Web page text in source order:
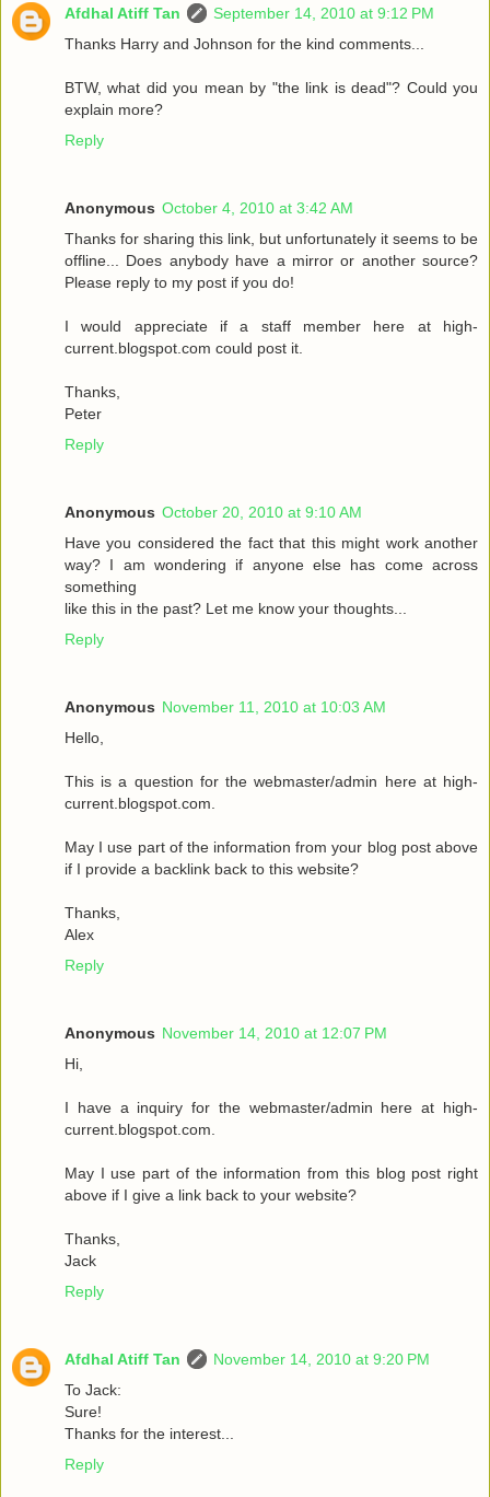
Afdhal Atiff Tan
September 14, 2010 at 9:12 PM
Thanks Harry and Johnson for the kind comments...
BTW, what did you mean by "the link is dead"? Could you
explain more?
Reply
Anonymous October 4, 2010 at 3:42 AM
Thanks for sharing this link, but unfortunately it seems to be
offline... Does anybody have a mirror or another source?
Please reply to my post if you do!
I would appreciate if a staff member here at high-
current.blogspot.com could post it.
Thanks,
Peter
Reply
Anonymous October 20, 2010 at 9:10 AM
Have you considered the fact that this might work another
way? I am wondering if anyone else has come across
something
like this in the past? Let me know your thoughts...
Reply
Anonymous November 11, 2010 at 10:03 AM
Hello,
This is a question for the webmaster/admin here at high-
current.blogspot.com.
May I use part of the information from your blog post above
if I provide a backlink back to this website?
Thanks,
Alex
Reply
Anonymous November 14, 2010 at 12:07 PM
Hi,
I have a inquiry for the webmaster/admin here at high-
current.blogspot.com.
May I use part of the information from this blog post right
above if I give a link back to your website?
Thanks,
Jack
Reply
Afdhal Atiff Tan
November 14, 2010 at 9:20 PM
To Jack:
Sure!
Thanks for the interest...
Reply